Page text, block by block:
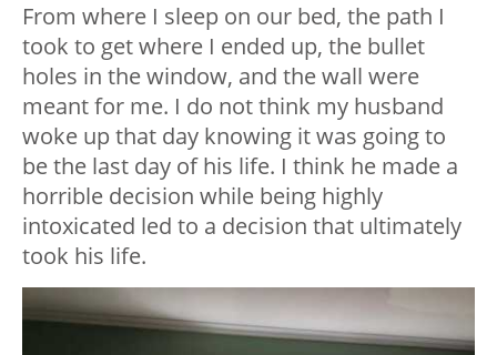
From where I sleep on our bed, the path I
took to get where I ended up, the bullet
holes in the window, and the wall were
meant for me. I do not think my husband
woke up that day knowing it was going to
be the last day of his life. I think he made a
horrible decision while being highly
intoxicated led to a decision that ultimately
took his life.